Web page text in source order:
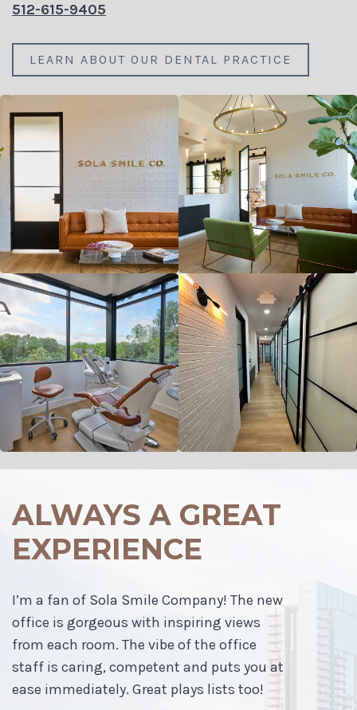
512-615-9405
LEARN ABOUT OUR DENTAL PRACTICE
ALWAYS A GREAT
EXPERIENCE
I’m a fan of Sola Smile Company! The new
office is gorgeous with inspiring views
from each room. The vibe of the office
staff is caring, competent and puts you at
ease immediately. Great plays lists too!